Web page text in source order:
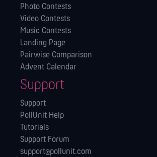
Photo Contests
Video Contests
Music Contests
Landing Page
Pairwise Comparison
Advent Calendar
Support
Support
PollUnit Help
Tutorials
Support Forum
support@pollunit.com